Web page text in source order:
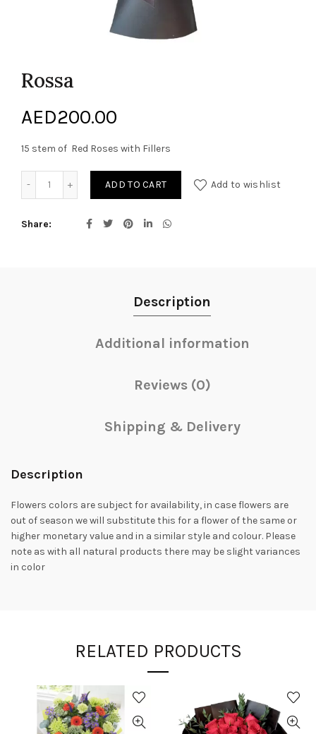
Rossa
AED200.00
15 stem of Red Roses with Fillers
ADD TO CART Add to wishlist
Share
Description
Additional information
Reviews (0)
Shipping & Delivery
Description
Flowers colors are subject for availability, in case flowers are
out of season we will substitute this for a flower of the same or
higher monetary value and in a similar style and colour. Please
note as with all natural products there may be slight variances
in color
RELATED PRODUCTS